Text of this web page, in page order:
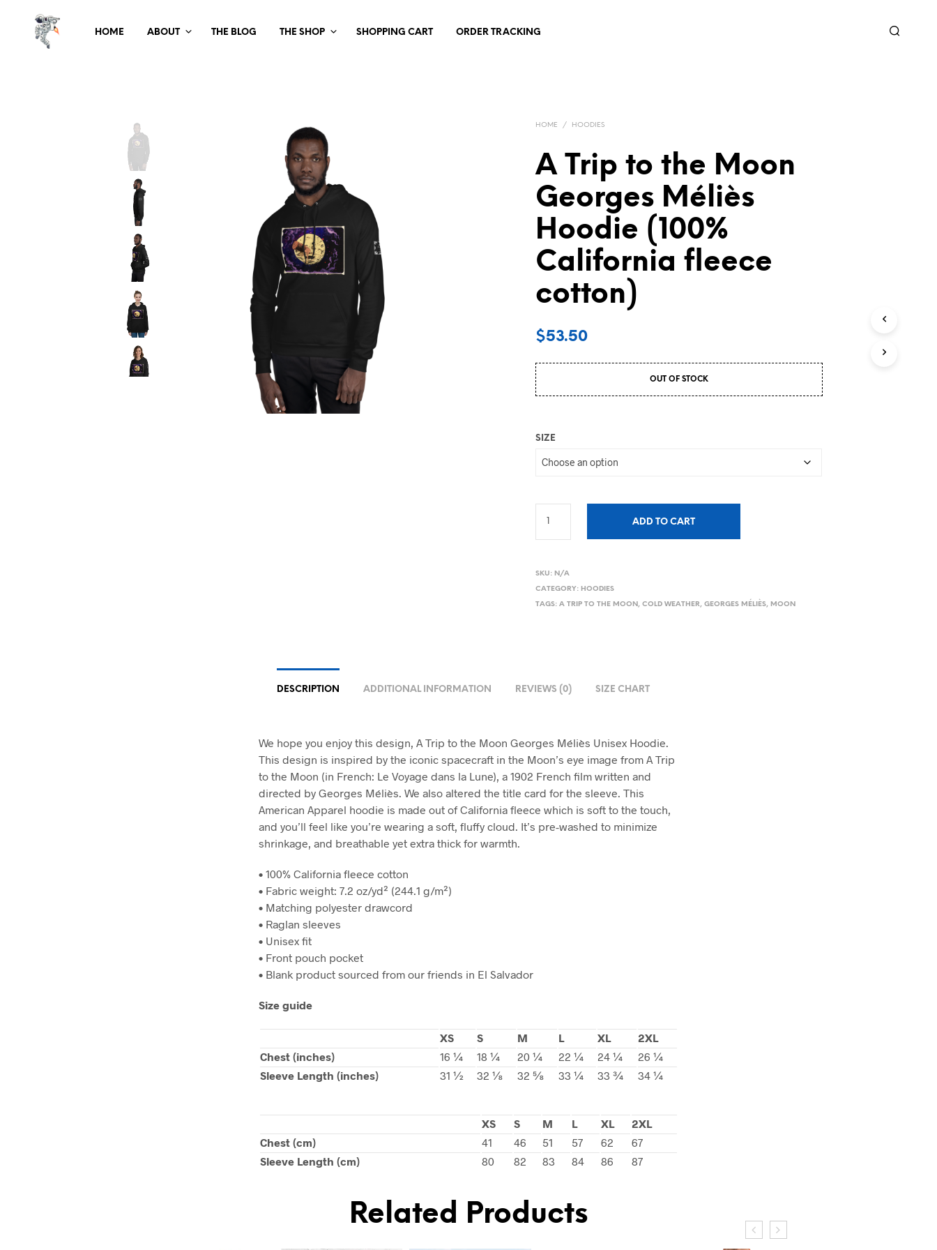
HOME ABOUT THE BLOG THE SHOP SHOPPING CART ORDER TRACKING
HOME / HOODIES
A Trip to the Moon
Georges Méliès
Hoodie (100%
California fleece
cotton)
$53.50
OUT OF STOCK
SIZE
ADD TO CART
SKU: N/A
CATEGORY: HOODIES
TAGS:A TRIP TO THE MOON ,COLD WEATHER,GEORGES MÉLIÈS, MOON
DESCRIPTION ADDITIONAL INFORMATION REVIEWS (0) SIZE CHART
We hope you enjoy this design, A Trip to the Moon Georges Méliès Unisex Hoodie.
This design is inspired by the iconic spacecraft in the Moon’s eye image from A Trip
to the Moon (in French: Le Voyage dans la Lune), a 1902 French film written and
directed by Georges Méliès. We also altered the title card for the sleeve. This
American Apparel hoodie is made out of California fleece which is soft to the touch,
and you’ll feel like you’re wearing a soft, fluffy cloud. It’s pre-washed to minimize
shrinkage, and breathable yet extra thick for warmth.
• 100% California fleece cotton
• Fabric weight: 7.2 oz/yd² (244.1 g/m²)
• Matching polyester drawcord
• Raglan sleeves
• Unisex fit
• Front pouch pocket
• Blank product sourced from our friends in El Salvador
Size guide
XS S M L XL
2XL
Chest (inches)
16 ¼ 18 ¼ 20 ¼ 22 ¼ 24 ¼
26 ¼
Sleeve Length (inches)
31 ½ 32 ⅛ 32 ⅝ 33 ¼ 33 ¾ 34 ¼
XS S M L XL
2XL
Chest (cm)
41 46 51 57 62
67
Sleeve Length (cm)
80 82 83 84 86 87
Related Products